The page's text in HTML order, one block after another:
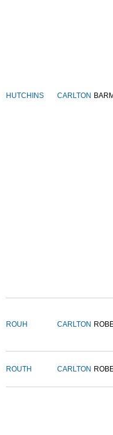
HUTCHINS CARLTON
ROUH CARLTON
ROUTH CARLTON